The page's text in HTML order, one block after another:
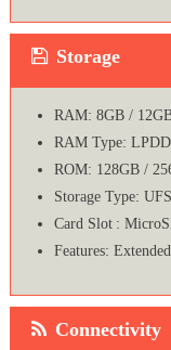
Storage
RAM: 8GB /
RAM Type:
ROM: 128GB /
Storage Type:
Card Slot :
Features:
Connectivity